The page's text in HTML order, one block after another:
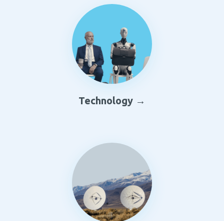
Technology →